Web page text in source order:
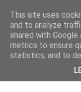
Norvic
The latest news on
This site uses
and to analyze
shared with
metrics to ensure
statistics, and to